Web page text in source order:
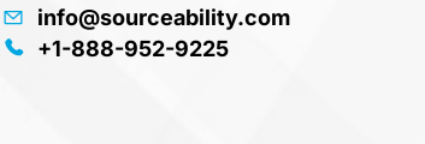
info@sourceability.com
+1-888-952-9225